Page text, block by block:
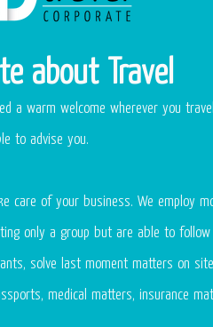
about Travel
a warm welcome wherever you
to advise you.
care of your business. We employ
only a group but are able to
solve last moment matters on
medical matters, insurance